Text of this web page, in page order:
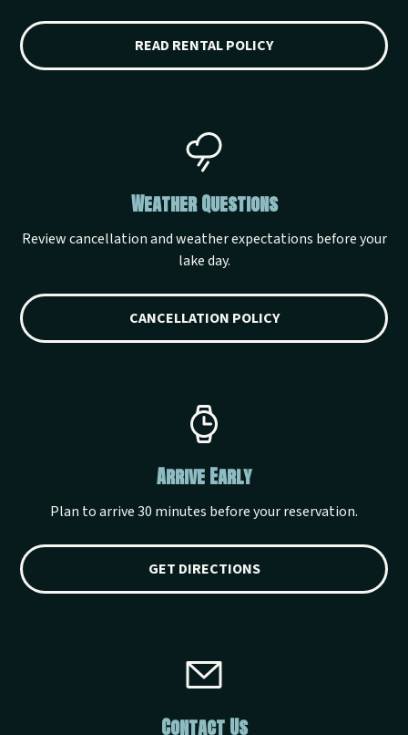
READ RENTAL POLICY
Weather Questions
Review cancellation and weather expectations before your
lake day.
CANCELLATION POLICY
Arrive Early
Plan to arrive 30 minutes before your reservation.
GET DIRECTIONS
Contact Us